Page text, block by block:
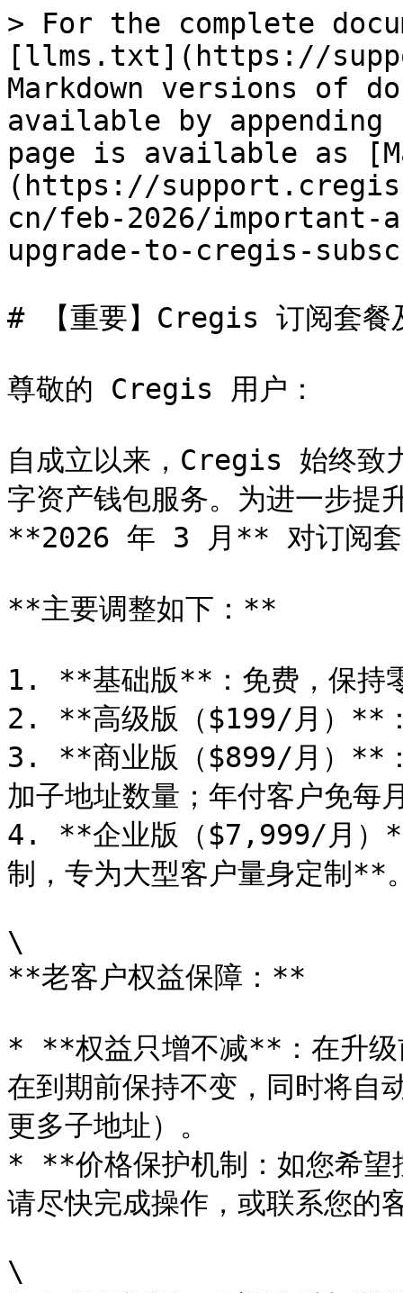
> For the complete
[llms.txt](https://
Markdown versions of
available by
page is available as
(https://
cn/feb-2026/important-
upgrade-to-cregis-
# 【重要】Cregis 订阅套餐
尊敬的 Cregis 用户：
自成立以来，Cregis 始终致
字资产钱包服务。为进一步提
**2026 年 3 月** 对订阅套
**主要调整如下：**
1. **基础版**：免费，保持
2. **高级版（$199/月）**
3. **商业版（$899/月）**
加子地址数量；年付客户免每
4. **企业版（$7,999/月）
制，专为大型客户量身定制**
\
**老客户权益保障：**
* **权益只增不减**：在升级
在到期前保持不变，同时将自
更多子地址）。
* **价格保护机制：如您希望
请尽快完成操作，或联系您的
\